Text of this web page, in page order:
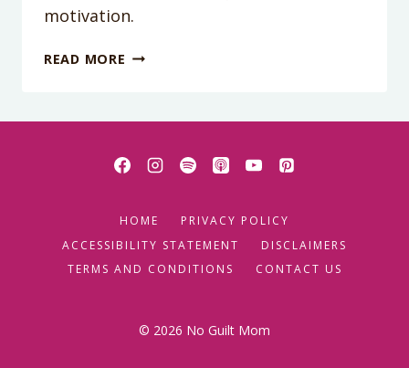
motivation.
READ MORE PODCAST
RAISE
KID
HOME
PRIVACY POLICY
ACCESSIBILITY STATEMENT
DISCLAIMERS
TERMS AND CONDITIONS
CONTACT US
© 2026 No Guilt Mom